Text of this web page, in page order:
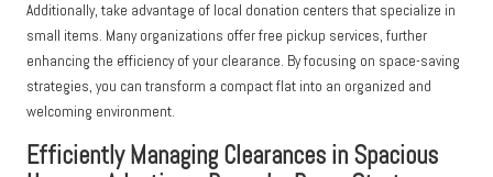
Additionally, take advantage of local donation centers that specialize in
small items. Many organizations offer free pickup services, further
enhancing the efficiency of your clearance. By focusing on space-saving
strategies, you can transform a compact flat into an organized and
welcoming environment.
Efficiently Managing Clearances in Spacious